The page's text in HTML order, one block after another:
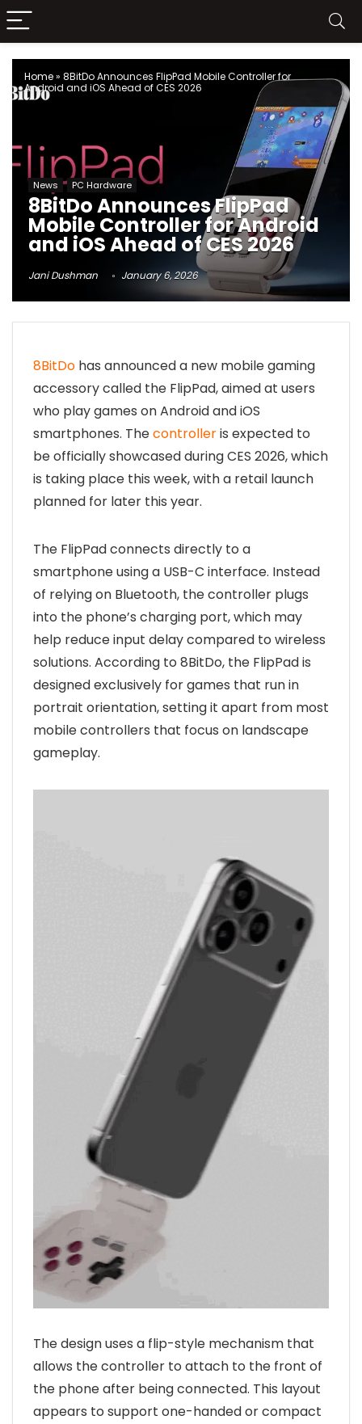
Home» 8BitDo Announces FlipPad Mobile Controller for
Android and iOS Ahead of CES 2026
News PC Hardware
8BitDo Announces FlipPad
Mobile Controller for Android
and iOS Ahead of CES 2026
Jani Dushman January 6, 2026
8BitDo has announced a new mobile gaming
accessory called the FlipPad, aimed at users
who play games on Android and iOS
smartphones. Thecontrolleris expected to
be officially showcased during CES 2026, which
is taking place this week, with a retail launch
planned for later this year.
The FlipPad connects directly to a
smartphone using a USB-C interface. Instead
of relying on Bluetooth, the controller plugs
into the phone’s charging port, which may
help reduce input delay compared to wireless
solutions. According to 8BitDo, the FlipPad is
designed exclusively for games that run in
portrait orientation, setting it apart from most
mobile controllers that focus on landscape
gameplay.
The design uses a flip-style mechanism that
allows the controller to attach to the front of
the phone after being connected. This layout
appears to support one-handed or compact